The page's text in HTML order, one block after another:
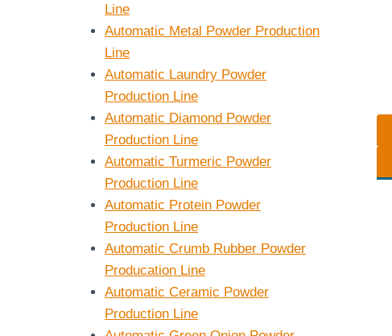
Line
Automatic Metal Powder Production
Line
Automatic Laundry Powder
Production Line
Automatic Diamond Powder
Production Line
Automatic Turmeric Powder
Production Line
Automatic Protein Powder
Production Line
Automatic Crumb Rubber Powder
Producation Line
Automatic Ceramic Powder
Production Line